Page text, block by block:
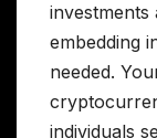
embedding
needed.
individuals